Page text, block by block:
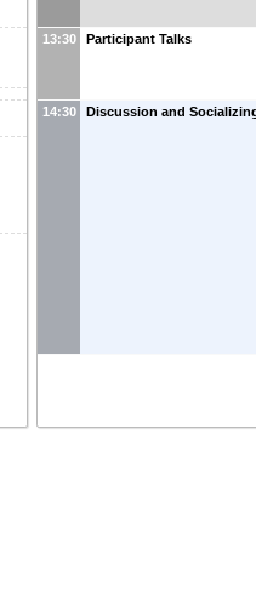
13:30 Participant Talks
14:30 Discussion and